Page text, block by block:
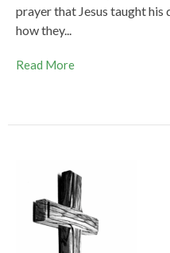
prayer that Jesus taught his
how they...
Read More